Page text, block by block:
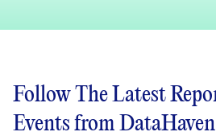
Follow The Latest
Events from DataHaven